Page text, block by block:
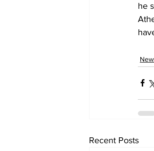
he
Recent Posts